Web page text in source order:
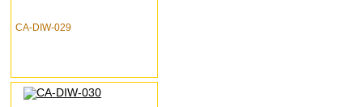
CA-DIW-029